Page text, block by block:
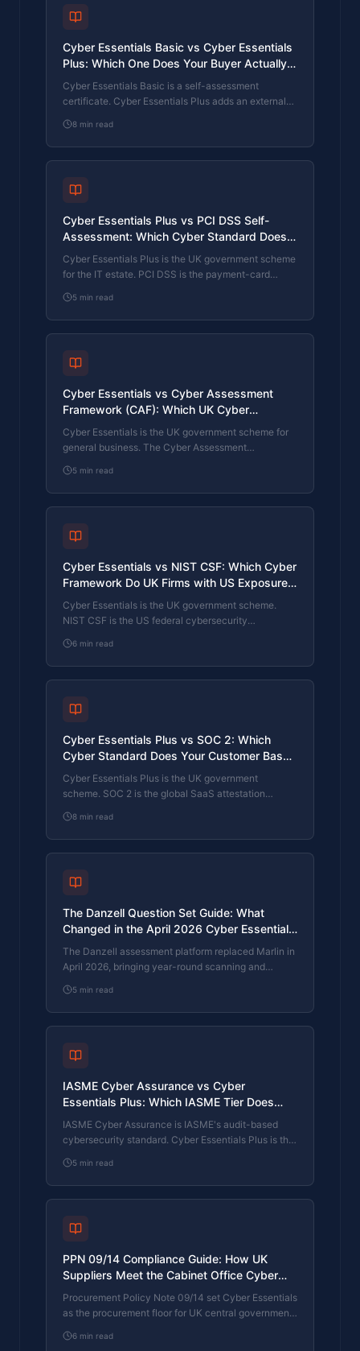
Cyber Essentials Basic vs Cyber Essentials
Plus: Which One Does Your Buyer Actually
Want?
Cyber Essentials Basic is a self-assessment
certificate. Cyber Essentials Plus adds an external
one your firm needs is set by the buyer asking the
question, not by which one is easier to obtain. The
differences, the costs, the timelines, and how to
8 min read
Cyber Essentials Plus vs PCI DSS Self-
Assessment: Which Cyber Standard Does
Your Card-Handling Firm Actually Need?
Cyber Essentials Plus is the UK government scheme
for the IT estate. PCI DSS is the payment-card
card data. They cover different scopes and run
alongside each other, not as alternatives. The
differences, the overlap, and how UK retailers
5 min read
Cyber Essentials vs Cyber Assessment
Framework (CAF): Which UK Cyber
Standard Does Your Sector Actually Need?
Cyber Essentials is the UK government scheme for
general business. The Cyber Assessment
operators of essential services and CNI. Which one
your firm needs is set by sector classification, not by
which is harder. The differences, the overlap, and
5 min read
Cyber Essentials vs NIST CSF: Which Cyber
Framework Do UK Firms with US Exposure
Actually Need?
Cyber Essentials is the UK government scheme.
NIST CSF is the US federal cybersecurity
federal supply chain often face questions on both.
The differences, the overlap, and how to read the
requirement correctly.
6 min read
Cyber Essentials Plus vs SOC 2: Which
Cyber Standard Does Your Customer Base
Actually Need?
Cyber Essentials Plus is the UK government
scheme. SOC 2 is the global SaaS attestation
firm needs is set by where your customers buy from,
not by which one is easier to obtain. The two
standards side by side, the cost and timeline reality,
answer.
8 min read
The Danzell Question Set Guide: What
Changed in the April 2026 Cyber Essentials
Update
The Danzell assessment platform replaced Marlin in
April 2026, bringing year-round scanning and
set actually changes, what it means for firms holding
current Cyber Essentials Plus, and how the Cyber
365 programme satisfies the continuous-discipline
5 min read
IASME Cyber Assurance vs Cyber
Essentials Plus: Which IASME Tier Does
Your Procurement Actually Want?
IASME Cyber Assurance is IASME's audit-based
cybersecurity standard. Cyber Essentials Plus is the
Certification Bodies. Both come from IASME. They
prove different things. The differences, the
procurement context, and the 2026 framework
5 min read
PPN 09/14 Compliance Guide: How UK
Suppliers Meet the Cabinet Office Cyber
Essentials Floor
Procurement Policy Note 09/14 set Cyber Essentials
as the procurement floor for UK central government
ICT services. What PPN 09/14 actually requires,
6 min read